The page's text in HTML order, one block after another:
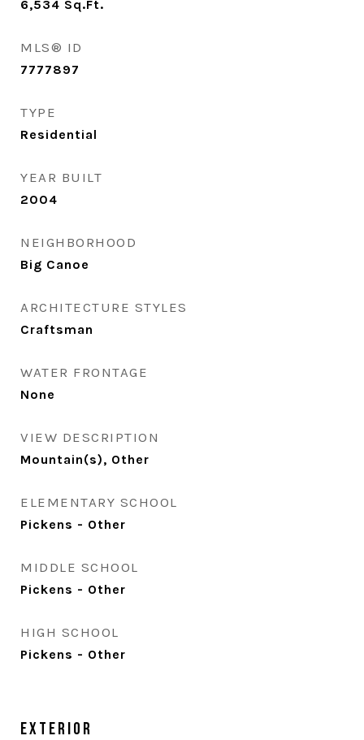
6,534 Sq.Ft.
MLS® ID
7777897
TYPE
Residential
YEAR BUILT
2004
NEIGHBORHOOD
Big Canoe
ARCHITECTURE STYLES
Craftsman
WATER FRONTAGE
None
VIEW DESCRIPTION
Mountain(s), Other
ELEMENTARY SCHOOL
Pickens - Other
MIDDLE SCHOOL
Pickens - Other
HIGH SCHOOL
Pickens - Other
Exterior